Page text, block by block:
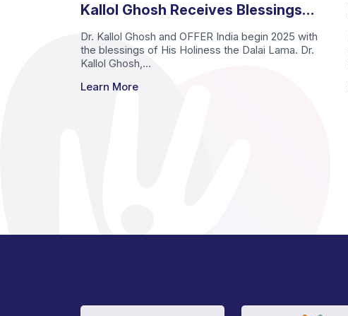
Kallol Ghosh Receives Blessings
from His Holiness the Dalai Lama
Dr. Kallol Ghosh and OFFER India begin 2025 with
the blessings of His Holiness the Dalai Lama. Dr.
Kallol Ghosh,...
Learn More